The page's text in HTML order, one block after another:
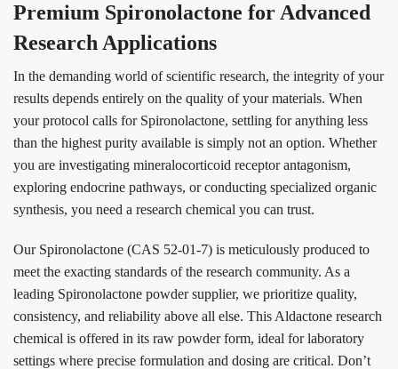
Premium Spironolactone for Advanced
Research Applications
In the demanding world of scientific research, the integrity of your
results depends entirely on the quality of your materials. When
your protocol calls for Spironolactone, settling for anything less
than the highest purity available is simply not an option. Whether
you are investigating mineralocorticoid receptor antagonism,
exploring endocrine pathways, or conducting specialized organic
synthesis, you need a research chemical you can trust.
Our Spironolactone (CAS 52-01-7) is meticulously produced to
meet the exacting standards of the research community. As a
leading Spironolactone powder supplier, we prioritize quality,
consistency, and reliability above all else. This Aldactone research
chemical is offered in its raw powder form, ideal for laboratory
settings where precise formulation and dosing are critical. Don’t